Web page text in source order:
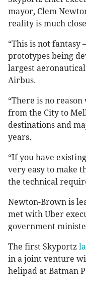
mayor, Clem
reality is much
“This is not
prototypes being
largest aeronautical
Airbus.
“There is no
from the City to
destinations and
years.
“If you have
very easy to make
the technical
Newton-Brown is
met with Uber
government
The first Skyportz
in a joint venture
helipad at Batman